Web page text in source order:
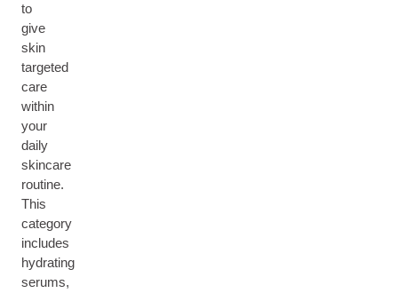
to
give
skin
targeted
care
within
your
daily
skincare
routine.
This
category
includes
hydrating
serums,